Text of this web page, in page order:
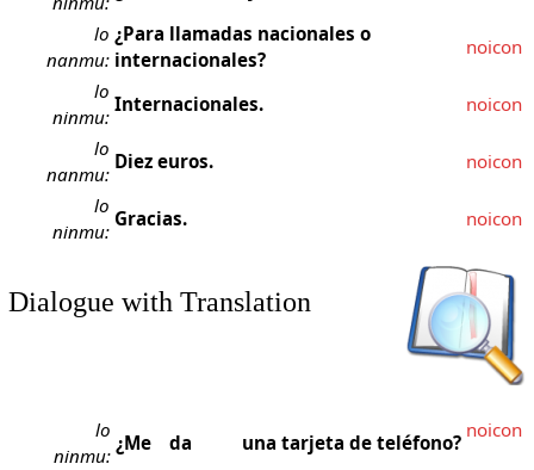
lo
nanmu:
¿Para llamadas nacionales o
internacionales?
noicon
lo
ninmu:
Internacionales.
noicon
lo
nanmu:
Diez euros.
noicon
lo
ninmu:
Gracias. noicon
Dialogue with Translation
lo
ninmu:
¿Me da una tarjeta de teléfono?
noicon